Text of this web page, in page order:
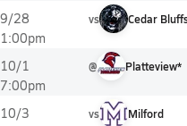
9/28
1:00pm
vs Cedar
10/1
7:00pm
@ Platteview*
10/3
vs Milford